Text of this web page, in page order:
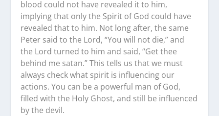
blood could not have revealed it to him,
implying that only the Spirit of God could have
revealed that to him. Not long after, the same
Peter said to the Lord, “You will not die,” and
the Lord turned to him and said, “Get thee
behind me satan.” This tells us that we must
always check what spirit is influencing our
actions. You can be a powerful man of God,
filled with the Holy Ghost, and still be influenced
by the devil.